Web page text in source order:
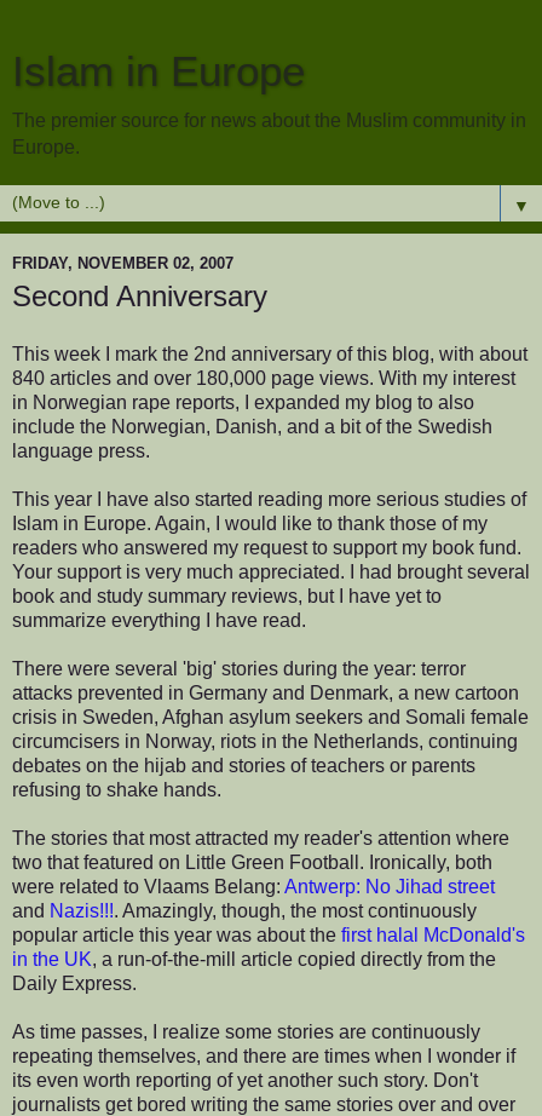
Islam in Europe
The premier source for news about the Muslim community in
Europe.
▼
FRIDAY, NOVEMBER 02, 2007
Second Anniversary
This week I mark the 2nd anniversary of this blog, with about
840 articles and over 180,000 page views. With my interest
in Norwegian rape reports, I expanded my blog to also
include the Norwegian, Danish, and a bit of the Swedish
language press.
This year I have also started reading more serious studies of
Islam in Europe. Again, I would like to thank those of my
readers who answered my request to support my book fund.
Your support is very much appreciated. I had brought several
book and study summary reviews, but I have yet to
summarize everything I have read.
There were several 'big' stories during the year: terror
attacks prevented in Germany and Denmark, a new cartoon
crisis in Sweden, Afghan asylum seekers and Somali female
circumcisers in Norway, riots in the Netherlands, continuing
debates on the hijab and stories of teachers or parents
refusing to shake hands.
The stories that most attracted my reader's attention where
two that featured on Little Green Football. Ironically, both
were related to Vlaams Belang: Antwerp: No Jihad street
and Nazis!!!. Amazingly, though, the most continuously
popular article this year was about the first halal McDonald's
in the UK, a run-of-the-mill article copied directly from the
Daily Express.
As time passes, I realize some stories are continuously
repeating themselves, and there are times when I wonder if
its even worth reporting of yet another such story. Don't
journalists get bored writing the same stories over and over